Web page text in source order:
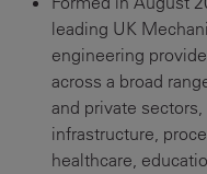
leading UK
engineering
across a broad
and private
infrastructure,
healthcare,